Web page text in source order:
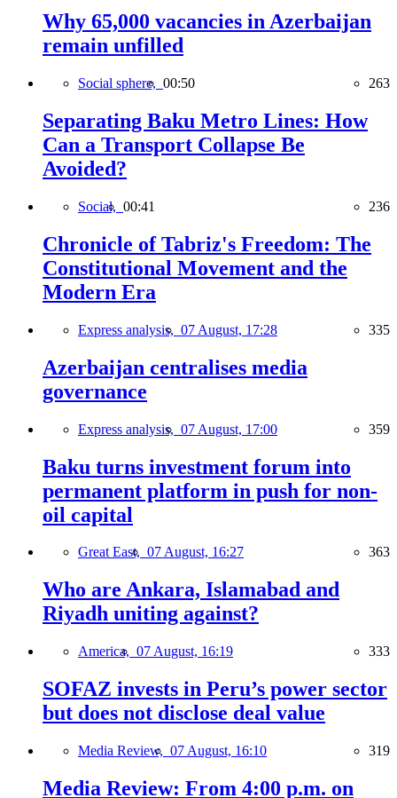
Why 65,000 vacancies in Azerbaijan
remain unfilled
Social sphere, 00:50 263
Separating Baku Metro Lines: How
Can a Transport Collapse Be
Avoided?
Social, 00:41 236
Chronicle of Tabriz's Freedom: The
Constitutional Movement and the
Modern Era
Express analysis, 07 August, 17:28 335
Azerbaijan centralises media
governance
Express analysis, 07 August, 17:00 359
Baku turns investment forum into
permanent platform in push for non-
oil capital
Great East, 07 August, 16:27 363
Who are Ankara, Islamabad and
Riyadh uniting against?
America, 07 August, 16:19 333
SOFAZ invests in Peru’s power sector
but does not disclose deal value
Media Review, 07 August, 16:10 319
Media Review: From 4:00 p.m. on